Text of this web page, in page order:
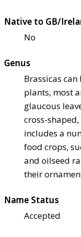
Native to GB/
No
Genus
Brassicas
plants, most
glaucous
cross-
includes a
food crops,
and oilseed
their
Name Status
Accepted